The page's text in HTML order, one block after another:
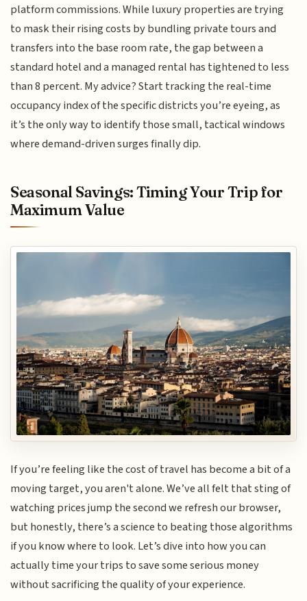
platform commissions. While luxury properties are trying
to mask their rising costs by bundling private tours and
transfers into the base room rate, the gap between a
standard hotel and a managed rental has tightened to less
than 8 percent. My advice? Start tracking the real-time
occupancy index of the specific districts you’re eyeing, as
it’s the only way to identify those small, tactical windows
where demand-driven surges finally dip.
Seasonal Savings: Timing Your Trip for
Maximum Value
If you’re feeling like the cost of travel has become a bit of a
moving target, you aren't alone. We’ve all felt that sting of
watching prices jump the second we refresh our browser,
but honestly, there’s a science to beating those algorithms
if you know where to look. Let’s dive into how you can
actually time your trips to save some serious money
without sacrificing the quality of your experience.